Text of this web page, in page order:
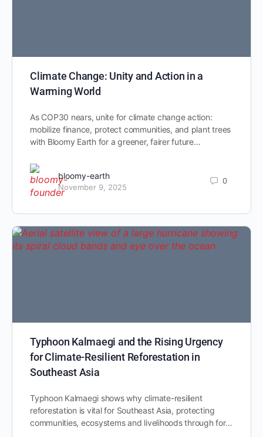
Climate Change: Unity and Action in a
Warming World
As COP30 nears, unite for climate change action:
mobilize finance, protect communities, and plant trees
with Bloomy Earth for a greener, fairer future…
bloomy-earth
November 9, 2025
0
Typhoon Kalmaegi and the Rising Urgency
for Climate-Resilient Reforestation in
Southeast Asia
Typhoon Kalmaegi shows why climate-resilient
reforestation is vital for Southeast Asia, protecting
communities, ecosystems and livelihoods through for…